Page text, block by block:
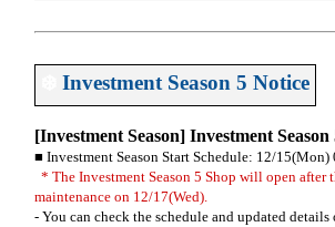
❄️Investment Season 5 Notice
[Investment Season] Investment Season
■ Investment Season Start Schedule: 12/
* The Investment Season 5 Shop will open after
maintenance on 12/17(Wed).
- You can check the schedule and updated details